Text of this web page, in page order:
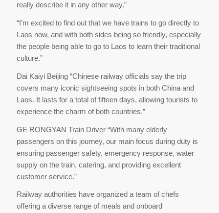
really describe it in any other way.”
“I’m excited to find out that we have trains to go directly to
Laos now, and with both sides being so friendly, especially
the people being able to go to Laos to learn their traditional
culture.”
Dai Kaiyi Beijing “Chinese railway officials say the trip
covers many iconic sightseeing spots in both China and
Laos. It lasts for a total of fifteen days, allowing tourists to
experience the charm of both countries.”
GE RONGYAN Train Driver “With many elderly
passengers on this journey, our main focus during duty is
ensuring passenger safety, emergency response, water
supply on the train, catering, and providing excellent
customer service.”
Railway authorities have organized a team of chefs
offering a diverse range of meals and onboard